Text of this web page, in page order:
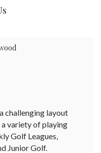
challenging layout
variety of playing
Golf Leagues,
Junior Golf.